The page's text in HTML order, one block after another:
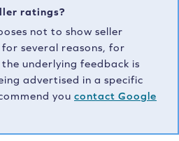
ratings?
not to show seller
several reasons, for
underlying feedback is
advertised in a specific
you contact Google